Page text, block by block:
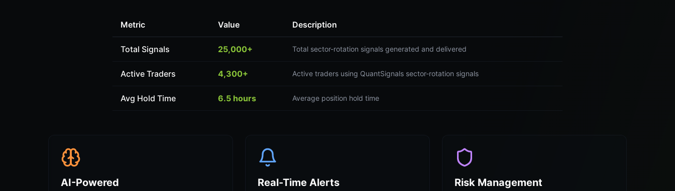
Metric Value Description
Total Signals 25,000+ Total sector-rotation signals generated and delivered
Active Traders 4,300+ Active traders using QuantSignals sector-rotation signals
Avg Hold Time 6.5 hours Average position hold time
AI-Powered Real-Time Alerts Risk Management